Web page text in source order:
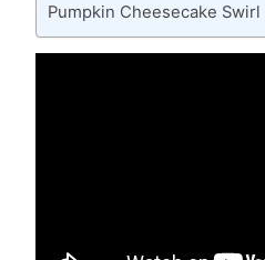
Pumpkin Cheesecake Swirl